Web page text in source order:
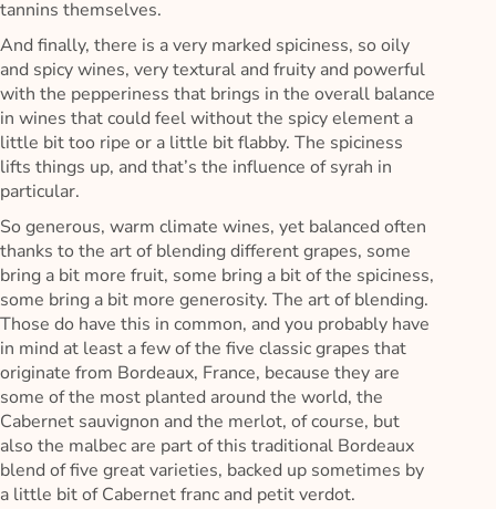
tannins themselves.
And finally, there is a very marked spiciness, so oily
and spicy wines, very textural and fruity and powerful
with the pepperiness that brings in the overall balance
in wines that could feel without the spicy element a
little bit too ripe or a little bit flabby. The spiciness
lifts things up, and that’s the influence of syrah in
particular.
So generous, warm climate wines, yet balanced often
thanks to the art of blending different grapes, some
bring a bit more fruit, some bring a bit of the spiciness,
some bring a bit more generosity. The art of blending.
Those do have this in common, and you probably have
in mind at least a few of the five classic grapes that
originate from Bordeaux, France, because they are
some of the most planted around the world, the
Cabernet sauvignon and the merlot, of course, but
also the malbec are part of this traditional Bordeaux
blend of five great varieties, backed up sometimes by
a little bit of Cabernet franc and petit verdot.